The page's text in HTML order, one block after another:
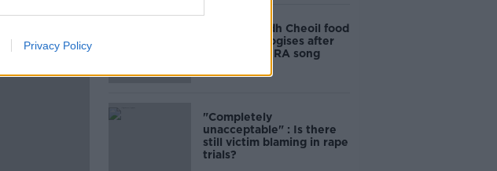
Privacy Policy
Belfast Fleadh Cheoil food
vendor apologises after
playing pro-IRA song
"Completely
unacceptable" : Is there
still victim blaming in rape
trials?